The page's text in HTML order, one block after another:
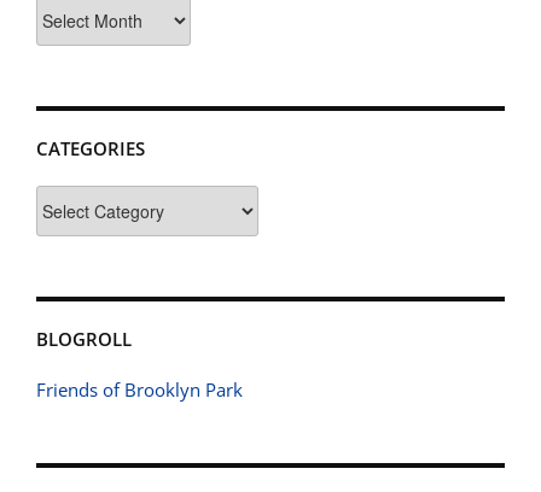
CATEGORIES
BLOGROLL
Friends of Brooklyn Park